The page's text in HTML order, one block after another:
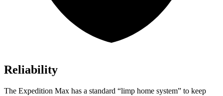
Reliability
The Expedition Max has a standard “limp home system” to keep